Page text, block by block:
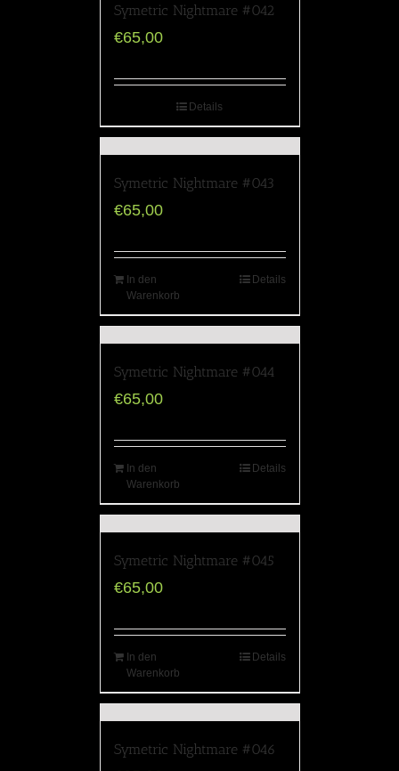
Symetric Nightmare #042
€65,00
Details
Symetric Nightmare #043
€65,00
In den
Warenkorb
Details
Symetric Nightmare #044
€65,00
In den
Warenkorb
Details
Symetric Nightmare #045
€65,00
In den
Warenkorb
Details
Symetric Nightmare #046